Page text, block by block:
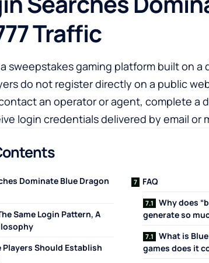
Traffic
a sweepstakes gaming platform built on
do not register directly on a public
an operator or agent, complete a
login credentials delivered by email or
Dominate Blue Dragon
Same Login Pattern, A
Should Establish
FAQ
Why does
generate so
What is
games does it